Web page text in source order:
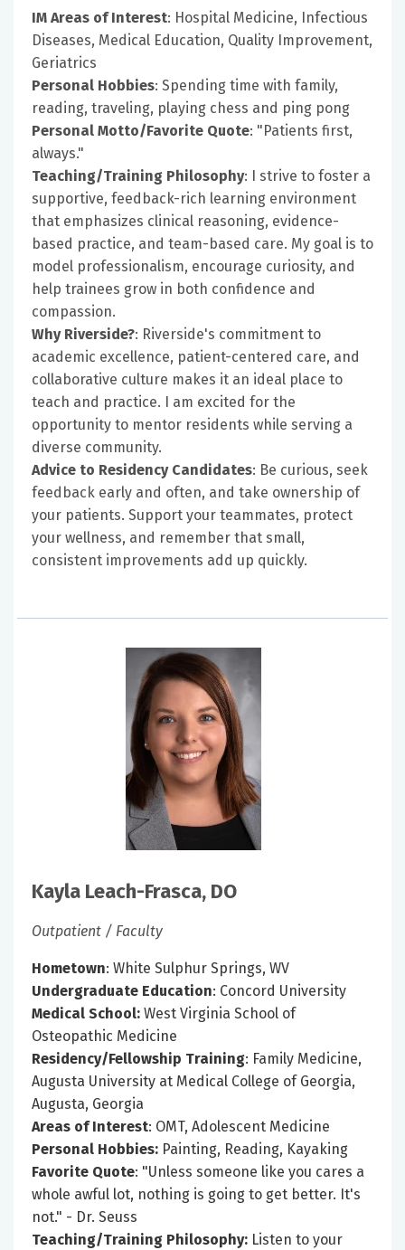
IM Areas of Interest: Hospital Medicine, Infectious
Diseases, Medical Education, Quality Improvement,
Geriatrics
Personal Hobbies: Spending time with family,
reading, traveling, playing chess and ping pong
Personal Motto/Favorite Quote: "Patients first,
always."
Teaching/Training Philosophy: I strive to foster a
supportive, feedback-rich learning environment
that emphasizes clinical reasoning, evidence-
based practice, and team-based care. My goal is to
model professionalism, encourage curiosity, and
help trainees grow in both confidence and
compassion.
Why Riverside?: Riverside's commitment to
academic excellence, patient-centered care, and
collaborative culture makes it an ideal place to
teach and practice. I am excited for the
opportunity to mentor residents while serving a
diverse community.
Advice to Residency Candidates: Be curious, seek
feedback early and often, and take ownership of
your patients. Support your teammates, protect
your wellness, and remember that small,
consistent improvements add up quickly.
Kayla Leach-Frasca, DO
Outpatient / Faculty
Hometown: White Sulphur Springs, WV
Undergraduate Education: Concord University
Medical School: West Virginia School of
Osteopathic Medicine
Residency/Fellowship Training: Family Medicine,
Augusta University at Medical College of Georgia,
Augusta, Georgia
Areas of Interest: OMT, Adolescent Medicine
Personal Hobbies: Painting, Reading, Kayaking
Favorite Quote: "Unless someone like you cares a
whole awful lot, nothing is going to get better. It's
not." - Dr. Seuss
Teaching/Training Philosophy: Listen to your